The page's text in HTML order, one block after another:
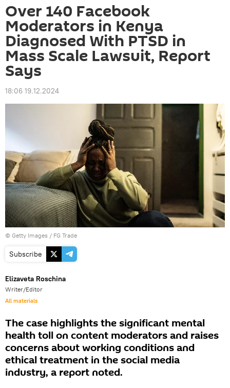
Over 140 Facebook
Moderators in Kenya
Diagnosed With PTSD in
Mass Scale Lawsuit, Report
Says
18:06 19.12.2024
© Getty Images / FG Trade
Subscribe
Elizaveta Roschina
Writer/Editor
All materials
The case highlights the significant mental
health toll on content moderators and raises
concerns about working conditions and
ethical treatment in the social media
industry, a report noted.